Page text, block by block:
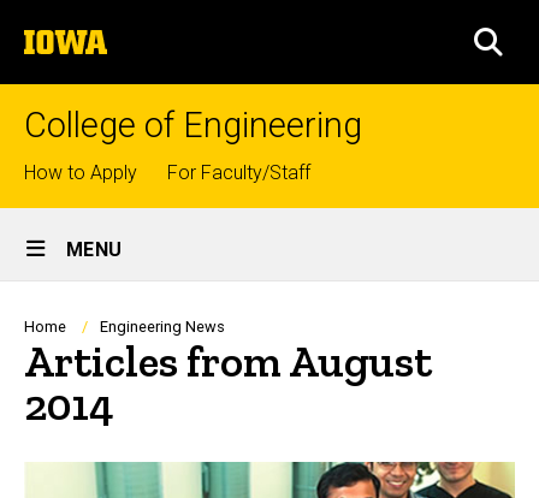
to
content
The
University
of
College of Engineering
Top
links
How to Apply For Faculty/Staff
Site
Main
Navigation
MENU
Breadcrumb
Home Engineering News
Articles from August
2014